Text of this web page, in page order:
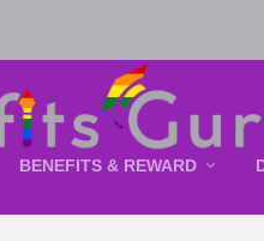
BENEFITS & REWARD